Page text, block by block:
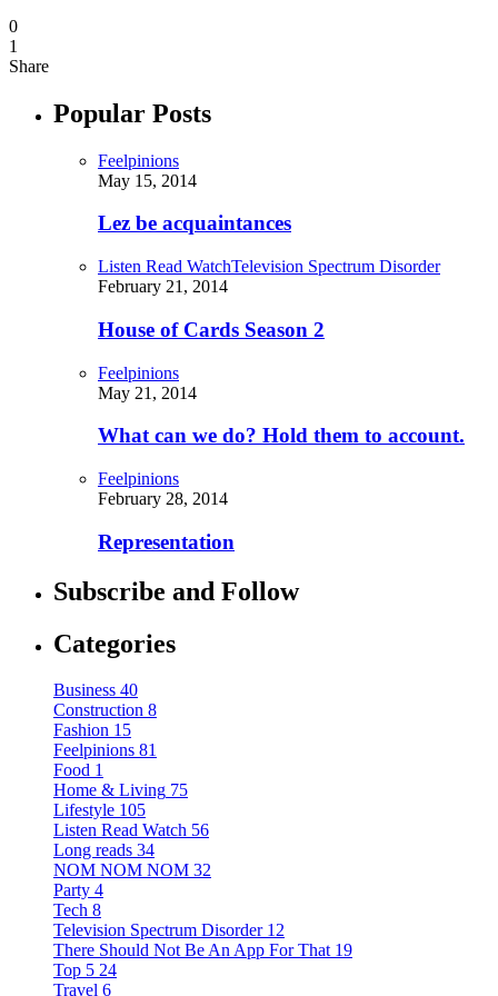
0
1
Share
Popular Posts
Feelpinions
May 15, 2014
Lez be acquaintances
Listen Read WatchTelevision Spectrum Disorder
February 21, 2014
House of Cards Season 2
Feelpinions
May 21, 2014
What can we do? Hold them to account.
Feelpinions
February 28, 2014
Representation
Subscribe and Follow
Categories
Business 40
Construction 8
Fashion 15
Feelpinions 81
Food 1
Home & Living 75
Lifestyle 105
Listen Read Watch 56
Long reads 34
NOM NOM NOM 32
Party 4
Tech 8
Television Spectrum Disorder 12
There Should Not Be An App For That 19
Top 5 24
Travel 6